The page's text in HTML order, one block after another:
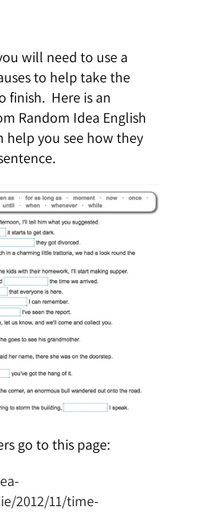
will need to use a
to help take the
finish. Here is an
Random Idea English
help you see how they
go to this page:
2012/11/time-